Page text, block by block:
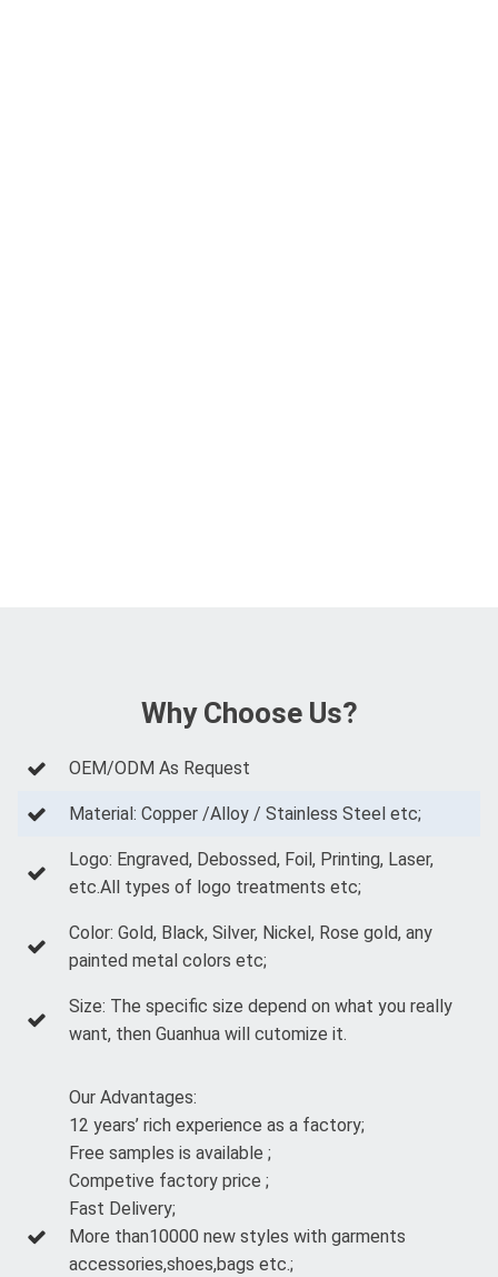
Why Choose Us?
OEM/ODM As Request
Material: Copper /Alloy / Stainless Steel etc;
Logo: Engraved, Debossed, Foil, Printing, Laser,
etc.All types of logo treatments etc;
Color: Gold, Black, Silver, Nickel, Rose gold, any
painted metal colors etc;
Size: The specific size depend on what you really
want, then Guanhua will cutomize it.
Our Advantages:
12 years’ rich experience as a factory;
Free samples is available ;
Competive factory price ;
Fast Delivery;
More than10000 new styles with garments
accessories,shoes,bags etc.;